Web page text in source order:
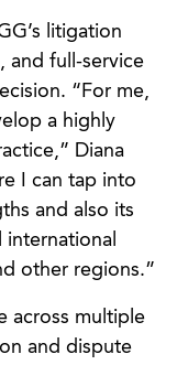
litigation
and full-service
“For me,
a highly
Diana
I can tap into
and also its
other regions.”
across multiple
and dispute